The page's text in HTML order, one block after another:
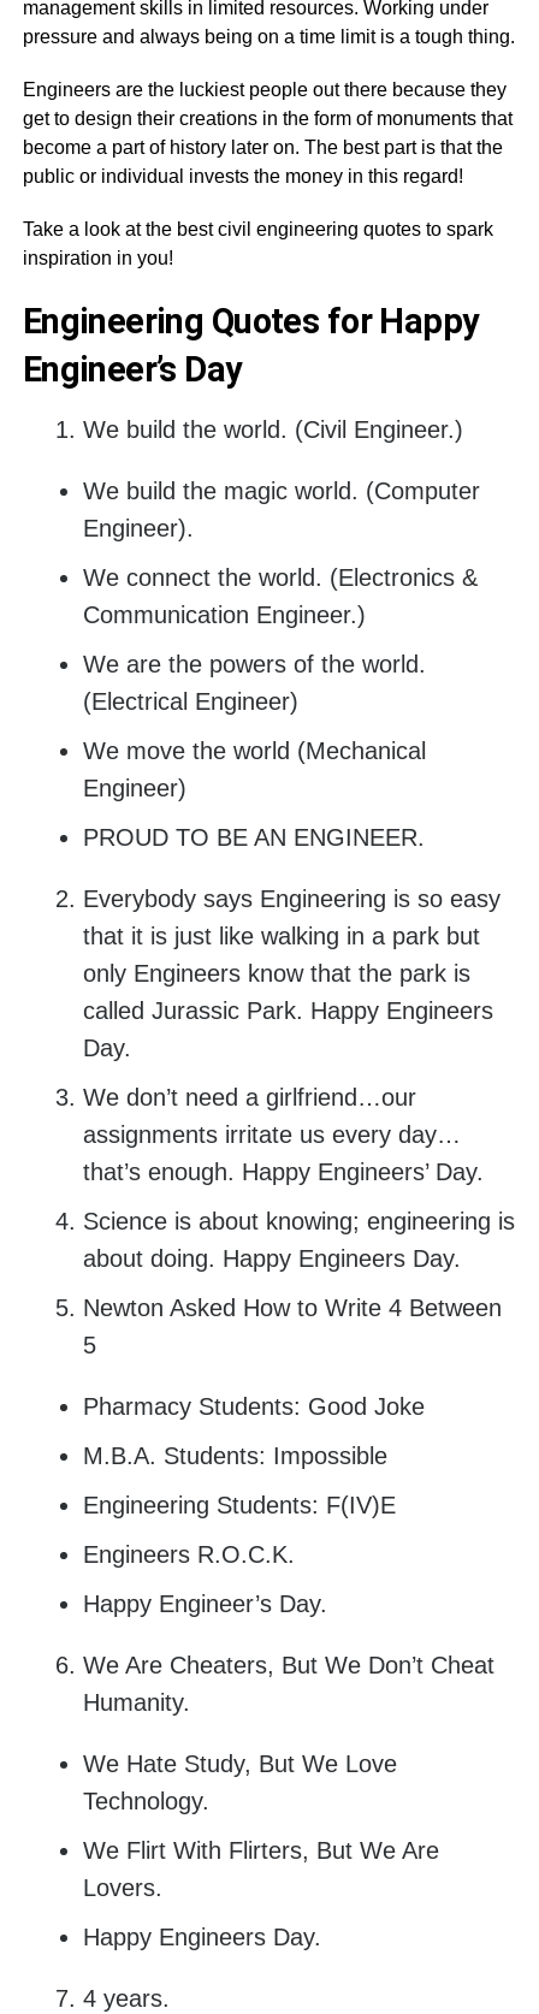
management skills in limited resources. Working under
pressure and always being on a time limit is a tough thing.
Engineers are the luckiest people out there because they
get to design their creations in the form of monuments that
become a part of history later on. The best part is that the
public or individual invests the money in this regard!
Take a look at the best civil engineering quotes to spark
inspiration in you!
Engineering Quotes for Happy
Engineer’s Day
We build the world. (Civil Engineer.)
We build the magic world. (Computer
Engineer).
We connect the world. (Electronics &
Communication Engineer.)
We are the powers of the world.
(Electrical Engineer)
We move the world (Mechanical
Engineer)
PROUD TO BE AN ENGINEER.
Everybody says Engineering is so easy
that it is just like walking in a park but
only Engineers know that the park is
called Jurassic Park. Happy Engineers
Day.
We don’t need a girlfriend…our
assignments irritate us every day…
that’s enough. Happy Engineers’ Day.
Science is about knowing; engineering is
about doing. Happy Engineers Day.
Newton Asked How to Write 4 Between
5
Pharmacy Students: Good Joke
M.B.A. Students: Impossible
Engineering Students: F(IV)E
Engineers R.O.C.K.
Happy Engineer’s Day.
We Are Cheaters, But We Don’t Cheat
Humanity.
We Hate Study, But We Love
Technology.
We Flirt With Flirters, But We Are
Lovers.
Happy Engineers Day.
4 years.